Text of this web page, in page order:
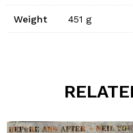
Weight 451 g